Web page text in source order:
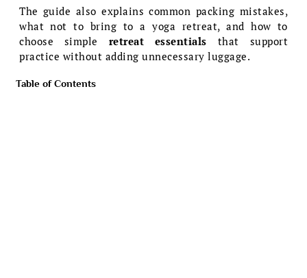
The guide also explains common packing mistakes,
what not to bring to a yoga retreat, and how to
choose simple retreat essentials that support
practice without adding unnecessary luggage.
Table of Contents